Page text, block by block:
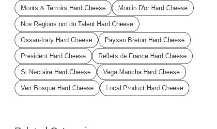
Monts & Terroirs Hard Cheese Moulin D'or Hard Cheese
Nos Regions ont du Talent Hard Cheese
Ossau-Iraty Hard Cheese Paysan Breton Hard Cheese
President Hard Cheese Reflets de France Hard Cheese
St Nectaire Hard Cheese Vega Mancha Hard Cheese
Vert Bosque Hard Cheese Local Product Hard Cheese